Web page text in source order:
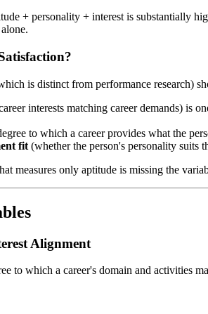
+ personality + interest is substantially
is distinct from performance research)
interests matching career demands) is
to which a career provides what the
fit (whether the person's personality suits
measures only aptitude is missing the
Alignment
to which a career's domain and activities